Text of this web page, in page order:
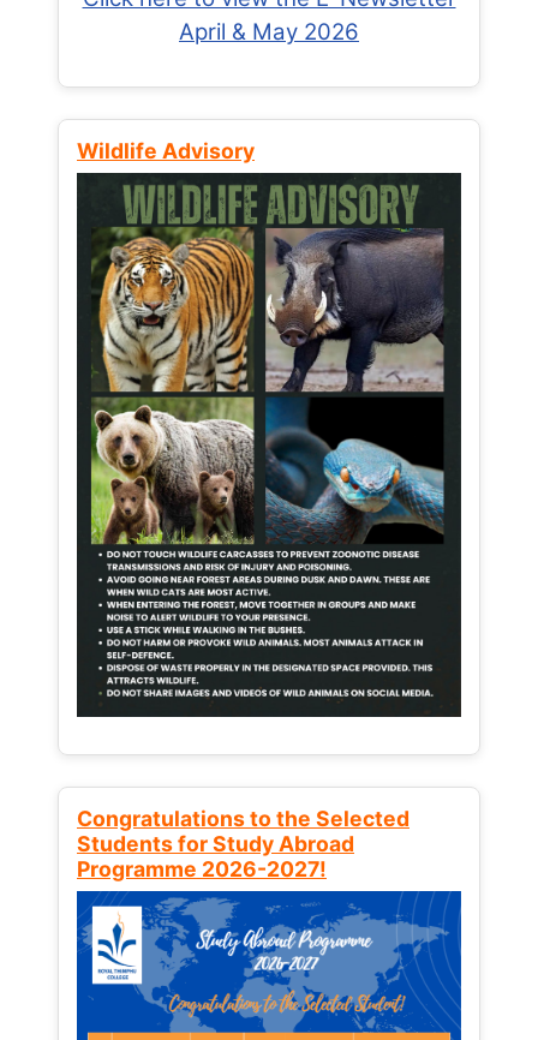
April & May 2026
Wildlife Advisory
Congratulations to the Selected
Students for Study Abroad
Programme 2026-2027!